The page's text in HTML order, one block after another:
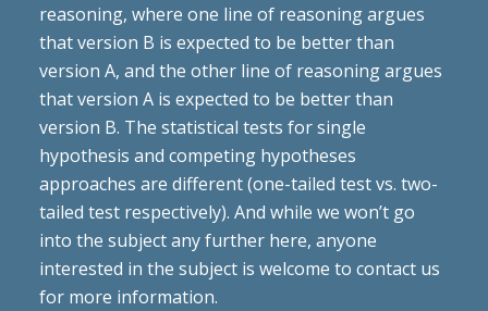
reasoning, where one line of reasoning argues
that version B is expected to be better than
version A, and the other line of reasoning argues
that version A is expected to be better than
version B. The statistical tests for single
hypothesis and competing hypotheses
approaches are different (one-tailed test vs. two-
tailed test respectively). And while we won’t go
into the subject any further here, anyone
interested in the subject is welcome to contact us
for more information.